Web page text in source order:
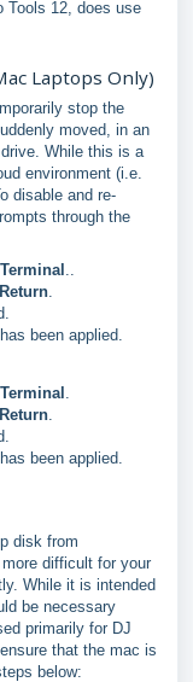
Tools 12, does use
Laptops Only)
stop the
moved, in an
While this is a
environment (i.e.
disable and re-
through the
Terminal ..
Return.
been applied.
Terminal .
Return.
been applied.
disk from
difficult for your
While it is intended
be necessary
primarily for DJ
that the mac is
below: